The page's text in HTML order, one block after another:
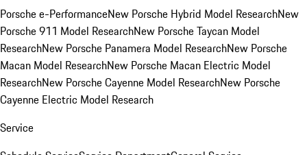
Porsche e-PerformanceNew Porsche Hybrid Model ResearchNew
Porsche 911 Model ResearchNew Porsche Taycan Model
ResearchNew Porsche Panamera Model ResearchNew Porsche
Macan Model ResearchNew Porsche Macan Electric Model
ResearchNew Porsche Cayenne Model ResearchNew Porsche
Cayenne Electric Model Research
Service